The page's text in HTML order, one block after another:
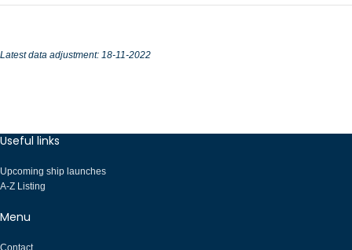
Latest data adjustment: 18-11-2022
Useful links
Upcoming ship launches
A-Z Listing
Menu
Contact